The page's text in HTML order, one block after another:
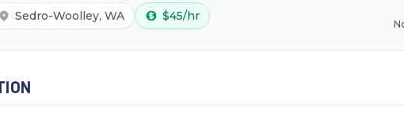
Sedro-Woolley, WA $45/hr